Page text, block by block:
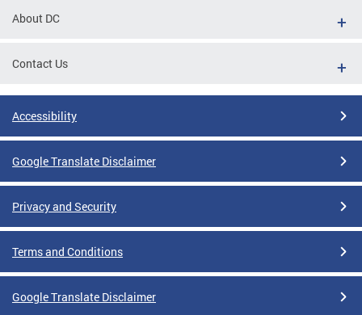
About DC
Contact Us
Accessibility
Google Translate Disclaimer
Privacy and Security
Terms and Conditions
Google Translate Disclaimer